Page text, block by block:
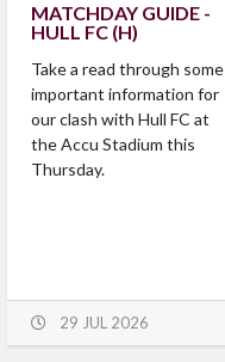
MATCHDAY GUIDE -
HULL FC (H)
​Take a read through some
important information for
our clash with Hull FC at
the Accu Stadium this
Thursday.
29 JUL 2026